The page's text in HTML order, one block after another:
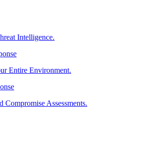
Intelligence.
Entire Environment.
Compromise Assessments.